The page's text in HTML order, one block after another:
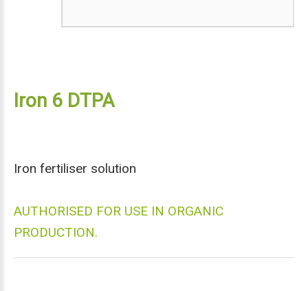
Iron 6 DTPA
Iron fertiliser solution
AUTHORISED FOR USE IN ORGANIC
PRODUCTION.